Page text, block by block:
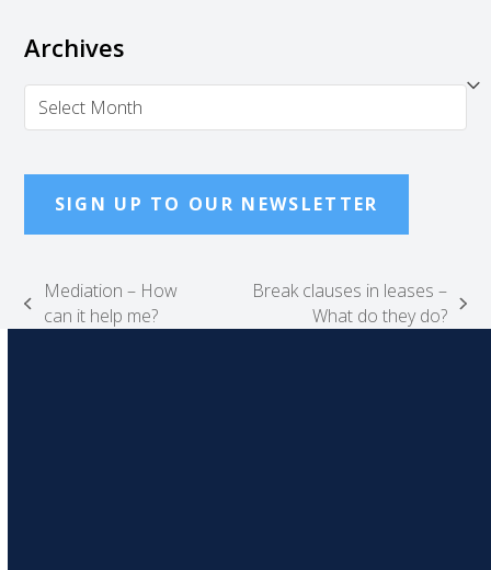
Archives
Archives
SIGN UP TO OUR NEWSLETTER
previous
Mediation – How
can it help me?
Break clauses in leases –
What do they do?